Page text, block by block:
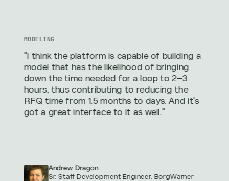
MODELING
"I think the platform is capable of building a
model that has the likelihood of bringing
down the time needed for a loop to 2–3
hours, thus contributing to reducing the
RFQ time from 1.5 months to days. And it's
got a great interface to it as well."
Andrew Dragon
Sr. Staff Development Engineer, BorgWarner